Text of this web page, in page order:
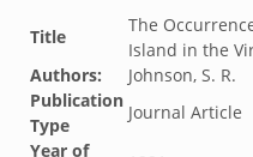
Title
The
Island in the
Authors:
Johnson, S. R.
Publication
Type
Journal Article
Year of